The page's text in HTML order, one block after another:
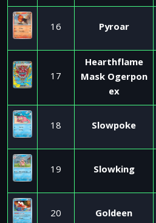
16 Pyroar
17
Hearthflame
Mask Ogerpon
ex
18 Slowpoke
19 Slowking
20 Goldeen